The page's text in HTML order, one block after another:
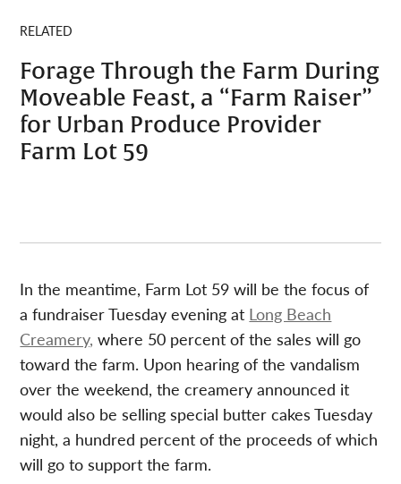
RELATED
Forage Through the Farm During
Moveable Feast, a “Farm Raiser”
for Urban Produce Provider
Farm Lot 59
In the meantime, Farm Lot 59 will be the focus of
a fundraiser Tuesday evening at Long Beach
Creamery, where 50 percent of the sales will go
toward the farm. Upon hearing of the vandalism
over the weekend, the creamery announced it
would also be selling special butter cakes Tuesday
night, a hundred percent of the proceeds of which
will go to support the farm.